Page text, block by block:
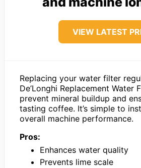
VIEW LATEST
Replacing your water filter
De’Longhi Replacement Water
prevent mineral buildup and
tasting coffee. It’s simple to
overall machine performance.
Pros:
Enhances water quality
Prevents lime scale